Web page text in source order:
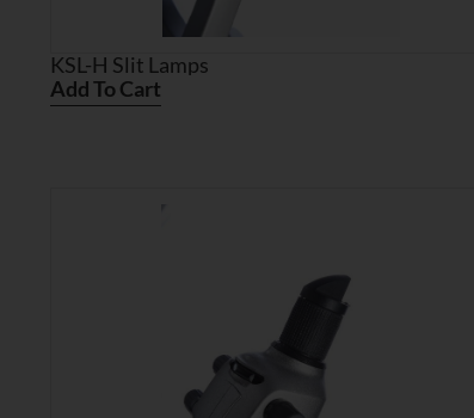
KSL-H Slit Lamps
Add To Cart